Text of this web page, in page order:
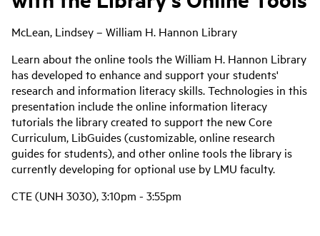
McLean, Lindsey – William H. Hannon Library
Learn about the online tools the William H. Hannon Library
has developed to enhance and support your students'
research and information literacy skills. Technologies in this
presentation include the online information literacy
tutorials the library created to support the new Core
Curriculum, LibGuides (customizable, online research
guides for students), and other online tools the library is
currently developing for optional use by LMU faculty.
CTE (UNH 3030), 3:10pm - 3:55pm